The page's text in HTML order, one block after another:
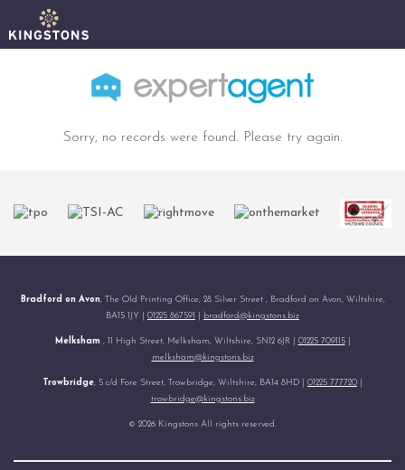
Sorry, no records were found. Please try again.
Bradford on Avon, The Old Printing Office, 28 Silver Street , Bradford on Avon, Wiltshire,
BA15 1JY | 01225 867591 bradford@kingstons.biz
Melksham , 11 High Street, Melksham, Wiltshire, SN12 6JR | 01225 709115|
melksham@kingstons.biz
Trowbridge, 5 c/d Fore Street, Trowbridge, Wiltshire, BA14 8HD | 01225 777720
trowbridge@kingstons.biz
© 2026 Kingstons All rights reserved.